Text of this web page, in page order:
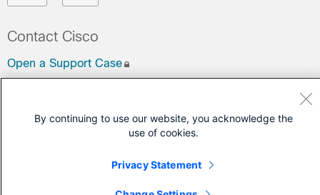
Contact Cisco
Open a Support Case
By continuing to use our website, you acknowledge the
use of cookies.
Privacy Statement